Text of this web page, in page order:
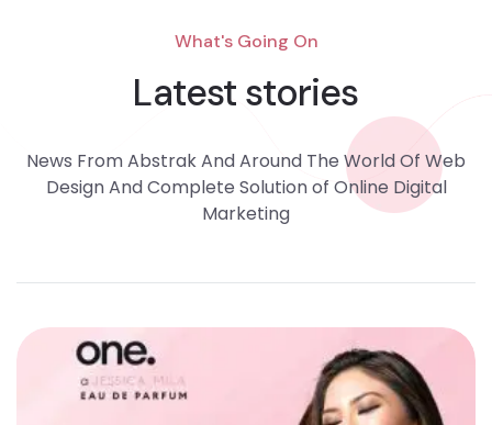
What's Going On
Latest stories
News From Abstrak And Around The World Of Web
Design And Complete Solution of Online Digital
Marketing